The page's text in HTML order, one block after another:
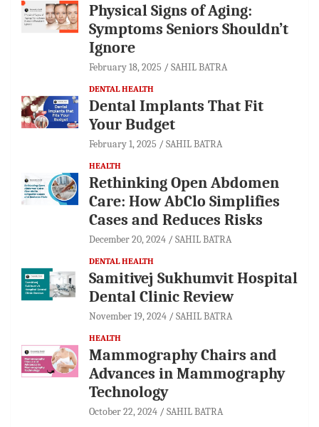
Physical Signs of Aging:
Symptoms Seniors Shouldn’t
Ignore
February 18, 2025 SAHIL BATRA
DENTAL HEALTH
Dental Implants That Fit
Your Budget
February 1, 2025 SAHIL BATRA
HEALTH
Rethinking Open Abdomen
Care: How AbClo Simplifies
Cases and Reduces Risks
December 20, 2024 SAHIL BATRA
DENTAL HEALTH
Samitivej Sukhumvit Hospital
Dental Clinic Review
November 19, 2024 SAHIL BATRA
HEALTH
Mammography Chairs and
Advances in Mammography
Technology
October 22, 2024 SAHIL BATRA